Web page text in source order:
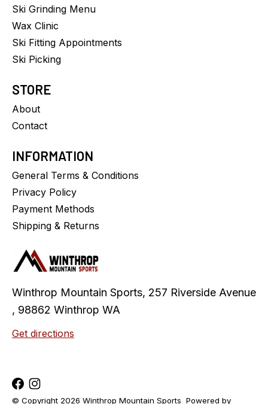
Ski Grinding Menu
Wax Clinic
Ski Fitting Appointments
Ski Picking
STORE
About
Contact
INFORMATION
General Terms & Conditions
Privacy Policy
Payment Methods
Shipping & Returns
Winthrop Mountain Sports, 257 Riverside Avenue
, 98862 Winthrop WA
Get directions
© Copyright 2026 Winthrop Mountain Sports Powered by